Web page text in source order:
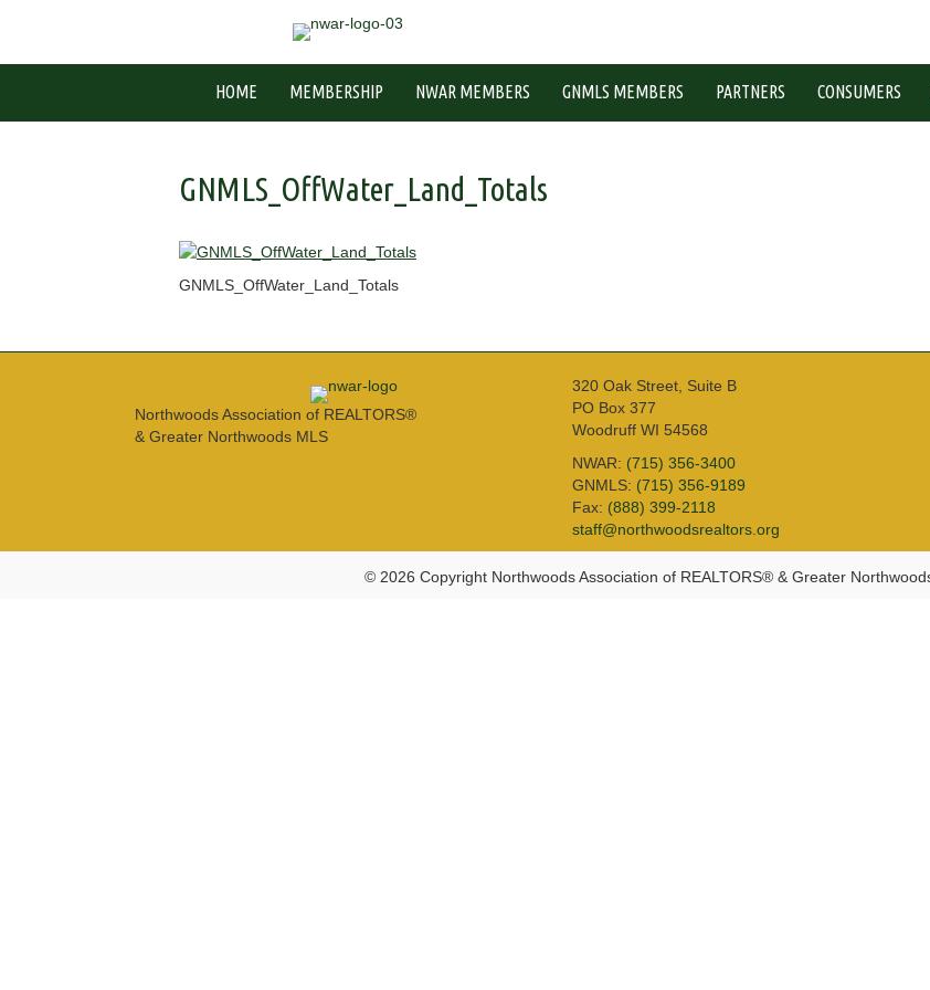
HOME MEMBERSHIP NWAR MEMBERS GNMLS MEMBERS PARTNERS CONSUMERS
GNMLS_OffWater_Land_Totals
GNMLS_OffWater_Land_Totals
Northwoods Association of REALTORS®
& Greater Northwoods MLS
320 Oak Street, Suite B
PO Box 377
Woodruff WI 54568
NWAR: (715) 356-3400
GNMLS: (715) 356-9189
Fax: (888) 399-2118
staff@northwoodsrealtors.org
© 2026 Copyright Northwoods Association of REALTORS® & Greater